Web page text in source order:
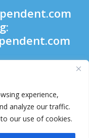
experience,
analyze our traffic.
our use of cookies.
5188